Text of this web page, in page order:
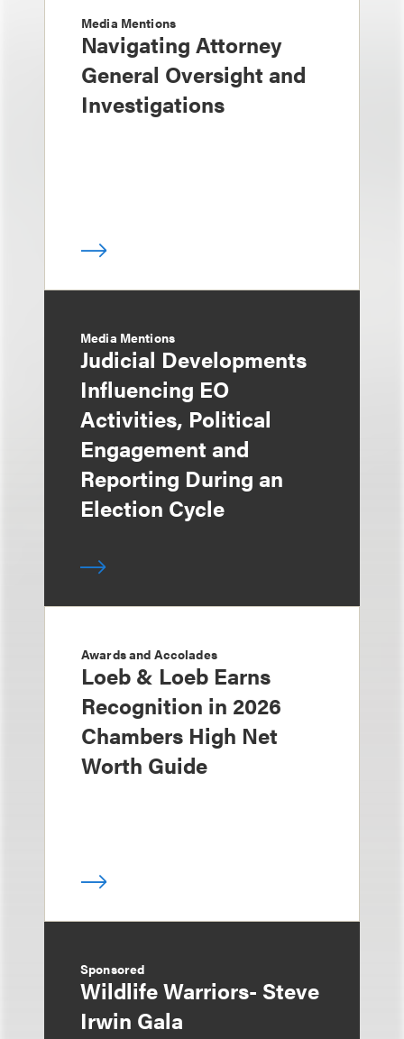
Media Mentions
Navigating Attorney
General Oversight and
Investigations
Media Mentions
Judicial Developments
Influencing EO
Activities, Political
Engagement and
Reporting During an
Election Cycle
Awards and Accolades
Loeb & Loeb Earns
Recognition in 2026
Chambers High Net
Worth Guide
Sponsored
Wildlife Warriors- Steve
Irwin Gala